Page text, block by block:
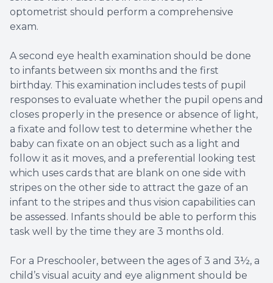
optometrist should perform a comprehensive
exam.
A second eye health examination should be done
to infants between six months and the first
birthday. This examination includes tests of pupil
responses to evaluate whether the pupil opens and
closes properly in the presence or absence of light,
a fixate and follow test to determine whether the
baby can fixate on an object such as a light and
follow it as it moves, and a preferential looking test
which uses cards that are blank on one side with
stripes on the other side to attract the gaze of an
infant to the stripes and thus vision capabilities can
be assessed. Infants should be able to perform this
task well by the time they are 3 months old.
For a Preschooler, between the ages of 3 and 3½, a
child’s visual acuity and eye alignment should be